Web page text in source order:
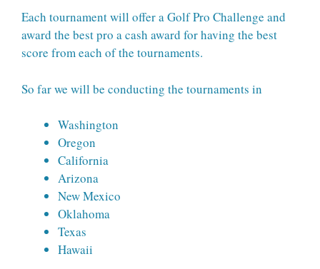
Each tournament will offer a Golf Pro Challenge and
award the best pro a cash award for having the best
score from each of the tournaments.
So far we will be conducting the tournaments in
Washington
Oregon
California
Arizona
New Mexico
Oklahoma
Texas
Hawaii